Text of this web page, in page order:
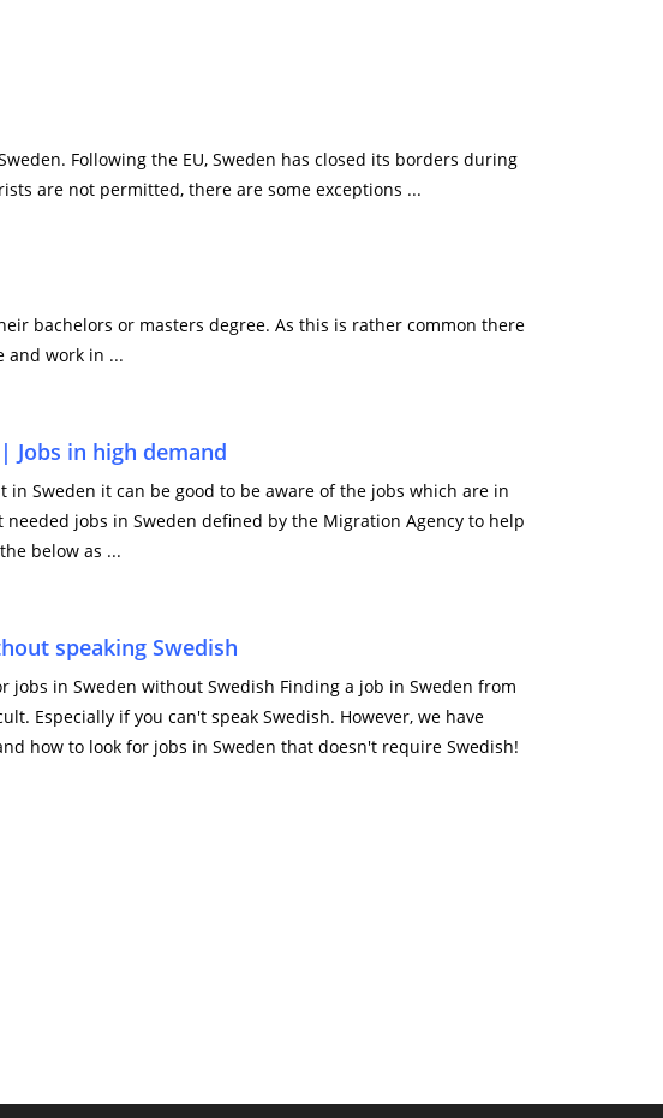
Following the EU, Sweden has closed its borders during
are not permitted, there are some exceptions ...
bachelors or masters degree. As this is rather common there
and work in ...
Jobs in high demand
Sweden it can be good to be aware of the jobs which are in
jobs in Sweden defined by the Migration Agency to help
below as ...
speaking Swedish
jobs in Sweden without Swedish Finding a job in Sweden from
Especially if you can't speak Swedish. However, we have
how to look for jobs in Sweden that doesn't require Swedish!